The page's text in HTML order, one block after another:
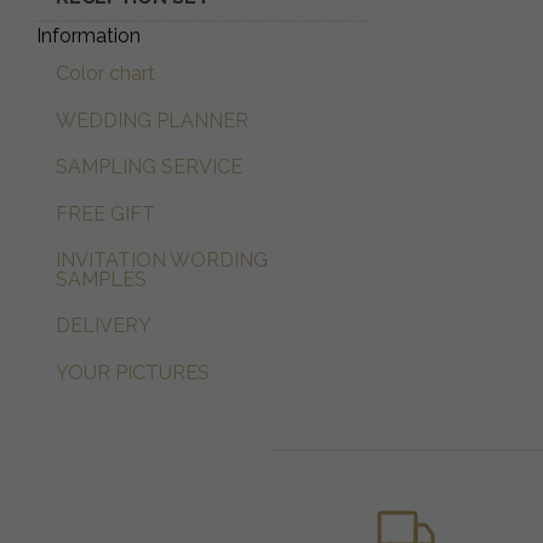
Information
Color chart
WEDDING PLANNER
SAMPLING SERVICE
FREE GIFT
INVITATION WORDING
SAMPLES
DELIVERY
YOUR PICTURES